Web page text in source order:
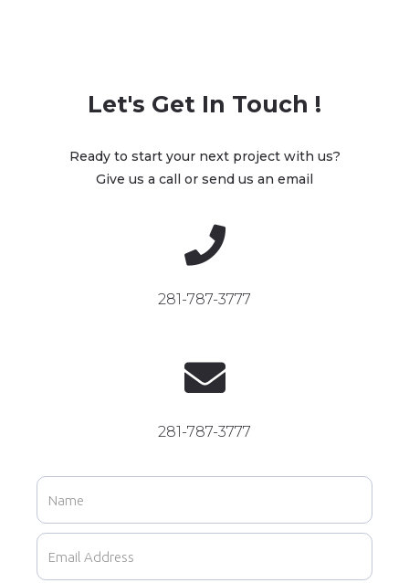
Let's Get In Touch !
Ready to start your next project with us?
Give us a call or send us an email

281-787-3777

281-787-3777